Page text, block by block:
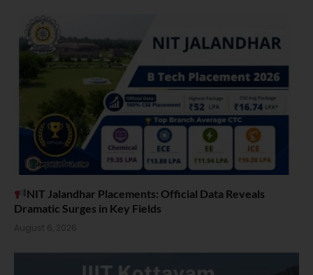
NIT Jalandhar Placements: Official Data Reveals
Dramatic Surges in Key Fields
August 6, 2026